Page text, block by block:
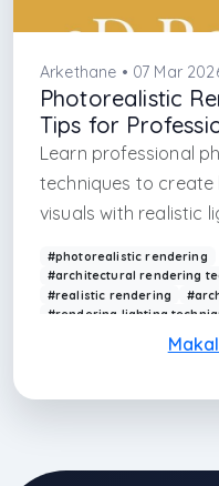
Arkethane • 07 Mar
Photorealistic
Tips for
Learn professional
techniques to
visuals with realistic
#photorealistic rendering
#architectural rendering
#realistic rendering
#rendering lighting
#rendering workflow